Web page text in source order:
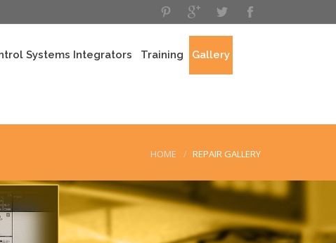
Systems Integrators Training Gallery
HOME REPAIR GALLERY